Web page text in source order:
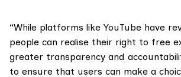
“While platforms like YouTube have
people can realise their right to free
greater transparency and
to ensure that users can make a